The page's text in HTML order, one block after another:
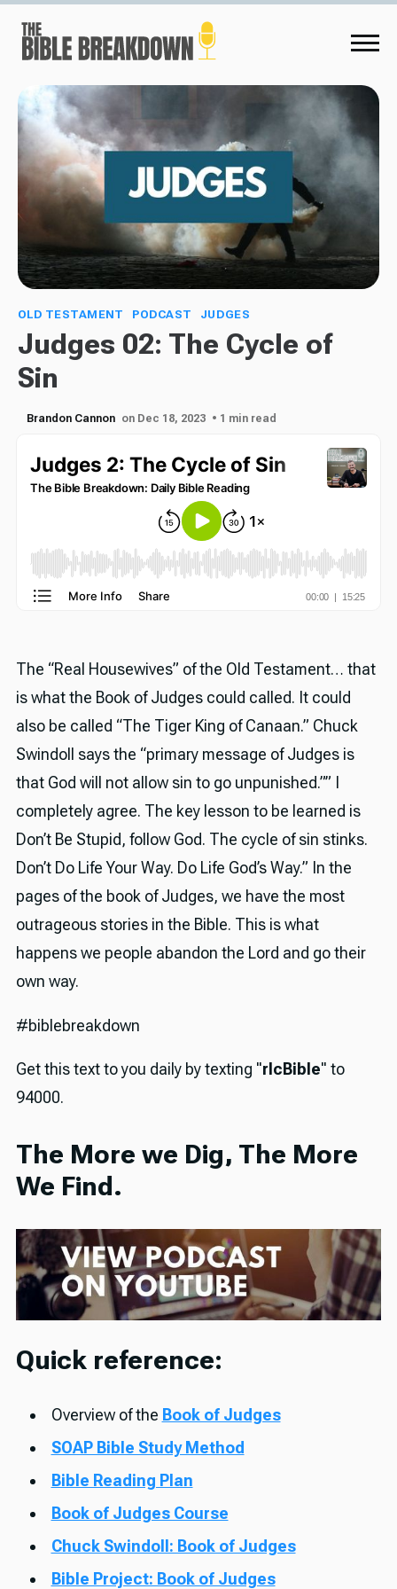
OLD TESTAMENT PODCAST JUDGES
Judges 02: The Cycle of
Sin
Brandon Cannon on Dec 18, 2023 • 1 min read
The “Real Housewives” of the Old Testament… that
is what the Book of Judges could called. It could
also be called “The Tiger King of Canaan.” Chuck
Swindoll says the “primary message of Judges is
that God will not allow sin to go unpunished.”” I
completely agree. The key lesson to be learned is
Don’t Be Stupid, follow God. The cycle of sin stinks.
Don’t Do Life Your Way. Do Life God’s Way.” In the
pages of the book of Judges, we have the most
outrageous stories in the Bible. This is what
happens we people abandon the Lord and go their
own way.
#biblebreakdown
Get this text to you daily by texting "rlcBible" to
94000.
The More we Dig, The More
We Find.
Quick reference:
Overview of the Book of Judges
SOAP Bible Study Method
Bible Reading Plan
Book of Judges Course
Chuck Swindoll: Book of Judges
Bible Project: Book of Judges